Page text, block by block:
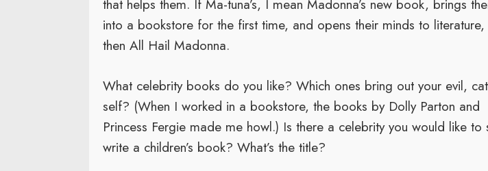
that helps them. If Ma-tuna’s, I mean Madonna’s new book, brings
into a bookstore for the first time, and opens their minds to literature,
then All Hail Madonna.
What celebrity books do you like? Which ones bring out your evil,
self? (When I worked in a bookstore, the books by Dolly Parton and
Princess Fergie made me howl.) Is there a celebrity you would like to
write a children’s book? What’s the title?